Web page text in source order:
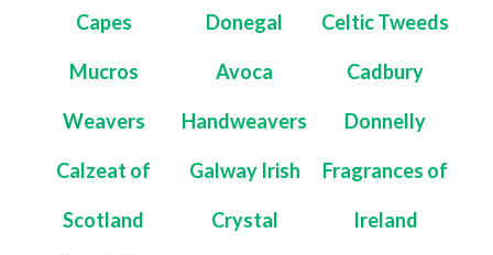
Capes Donegal Celtic Tweeds
Mucros
Weavers
Avoca
Handweavers
Cadbury
Donnelly
Calzeat of
Scotland
Galway Irish
Crystal
Fragrances of
Ireland